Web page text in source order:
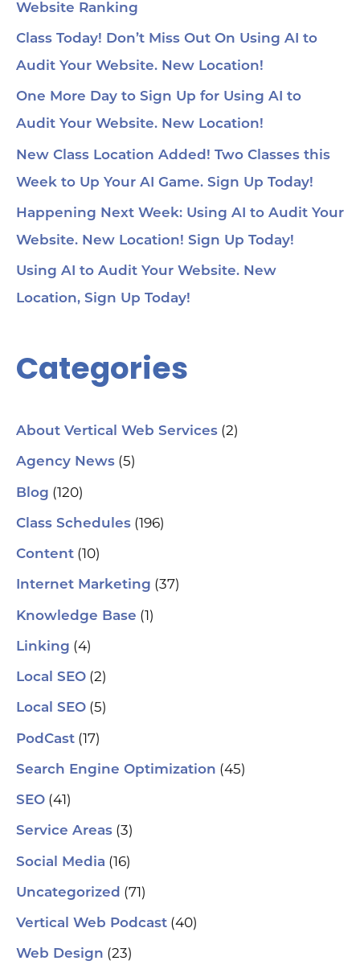
Website Ranking
Class Today! Don’t Miss Out On Using AI to
Audit Your Website. New Location!
One More Day to Sign Up for Using AI to
Audit Your Website. New Location!
New Class Location Added! Two Classes this
Week to Up Your AI Game. Sign Up Today!
Happening Next Week: Using AI to Audit Your
Website. New Location! Sign Up Today!
Using AI to Audit Your Website. New
Location, Sign Up Today!
Categories
About Vertical Web Services (2)
Agency News (5)
Blog (120)
Class Schedules (196)
Content (10)
Internet Marketing (37)
Knowledge Base (1)
Linking (4)
Local SEO (2)
Local SEO (5)
PodCast (17)
Search Engine Optimization (45)
SEO (41)
Service Areas (3)
Social Media (16)
Uncategorized (71)
Vertical Web Podcast (40)
Web Design (23)